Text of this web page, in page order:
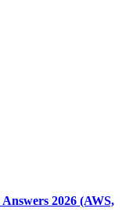
2026 (AWS,